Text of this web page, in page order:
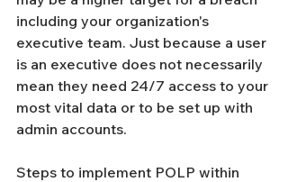
including your organization's
executive team. Just because a user
is an executive does not necessarily
mean they need 24/7 access to your
most vital data or to be set up with
admin accounts.
Steps to implement POLP within